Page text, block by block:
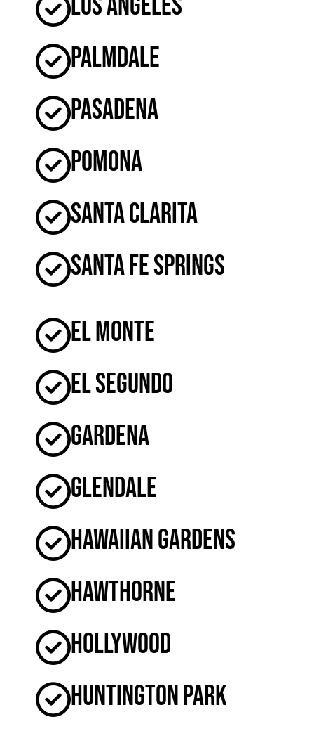
Palmdale
Pasadena
Pomona
Santa Clarita
Santa Fe Springs
El Monte
El Segundo
Gardena
Glendale
Hawaiian Gardens
Hawthorne
Hollywood
Huntington Park